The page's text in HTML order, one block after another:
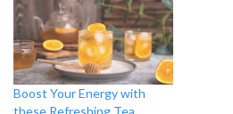
Boost Your Energy with
these Refreshing Tea